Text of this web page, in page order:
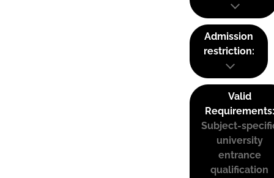
Admission
restriction:
Valid
Requirements:
Subject-
university
entrance
qualification